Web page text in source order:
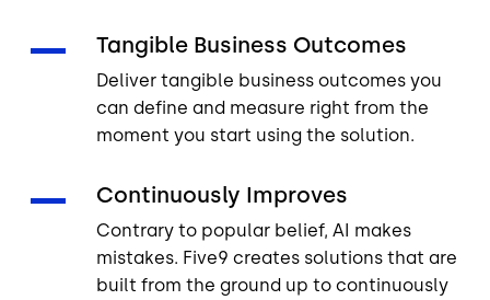
Tangible Business Outcomes
Deliver tangible business outcomes you
can define and measure right from the
moment you start using the solution.
Continuously Improves
Contrary to popular belief, AI makes
mistakes. Five9 creates solutions that are
built from the ground up to continuously